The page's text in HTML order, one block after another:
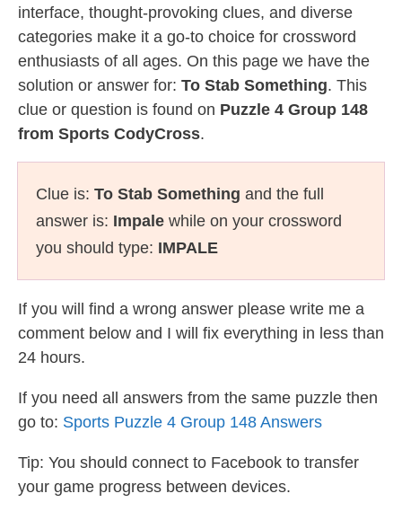
interface, thought-provoking clues, and diverse
categories make it a go-to choice for crossword
enthusiasts of all ages. On this page we have the
solution or answer for: To Stab Something. This
clue or question is found on Puzzle 4 Group 148
from Sports CodyCross.
Clue is: To Stab Something and the full
answer is: Impale while on your crossword
you should type: IMPALE
If you will find a wrong answer please write me a
comment below and I will fix everything in less than
24 hours.
If you need all answers from the same puzzle then
go to: Sports Puzzle 4 Group 148 Answers
Tip: You should connect to Facebook to transfer
your game progress between devices.